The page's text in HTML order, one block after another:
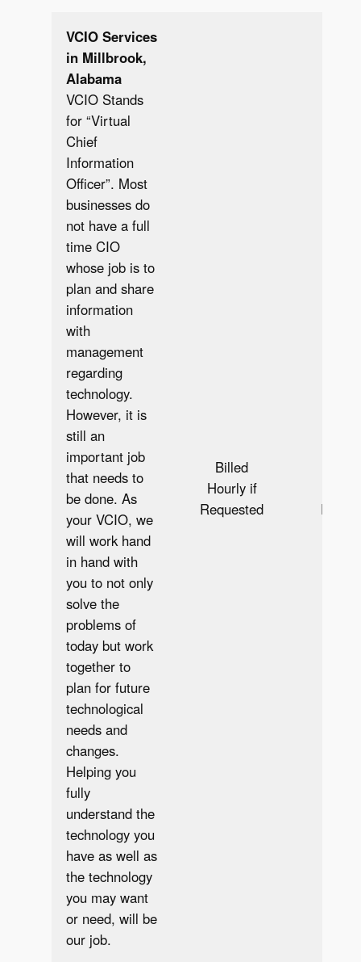
VCIO Services
in Millbrook,
Alabama
VCIO Stands
for “Virtual
Chief
Information
Officer”. Most
businesses do
not have a full
time CIO
whose job is to
plan and share
information
with
management
regarding
technology.
However, it is
still an
important job
that needs to
be done. As
your VCIO, we
will work hand
in hand with
you to not only
solve the
problems of
today but work
together to
plan for future
technological
needs and
changes.
Helping you
fully
understand the
technology you
have as well as
the technology
you may want
or need, will be
our job.
Billed
Hourly if
Requested